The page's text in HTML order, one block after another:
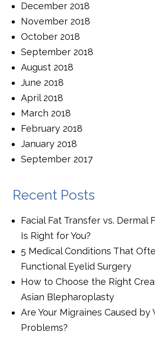
December 2018
November 2018
October 2018
September 2018
August 2018
June 2018
April 2018
March 2018
February 2018
January 2018
September 2017
Recent Posts
Facial Fat Transfer vs. Dermal
Is Right for You?
5 Medical Conditions That
Functional Eyelid Surgery
How to Choose the Right
Asian Blepharoplasty
Are Your Migraines Caused by
Problems?